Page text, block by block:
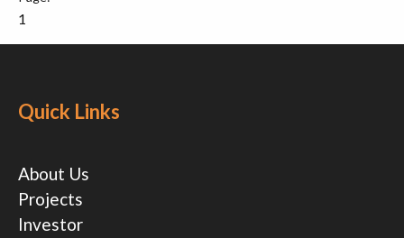
1
Quick Links
About Us
Projects
Investor